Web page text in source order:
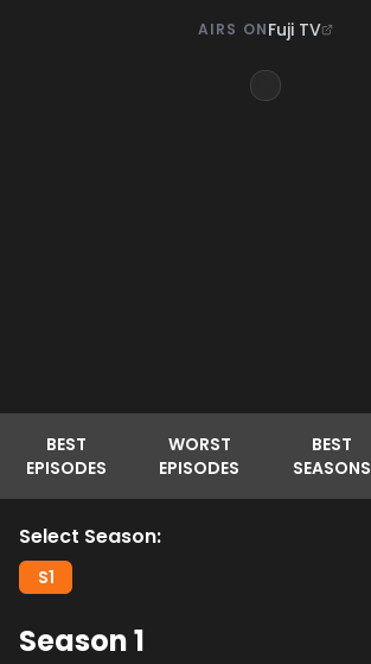
AIRS ONFuji TV
BEST
EPISODES
WORST
EPISODES
BEST
SEASONS
Select Season:
S1
Season1